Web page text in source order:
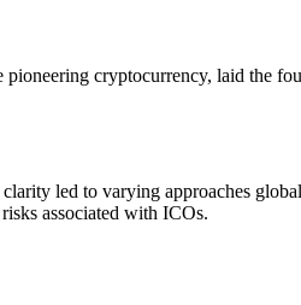
cryptocurrency, laid the
led to varying approaches
associated with ICOs.